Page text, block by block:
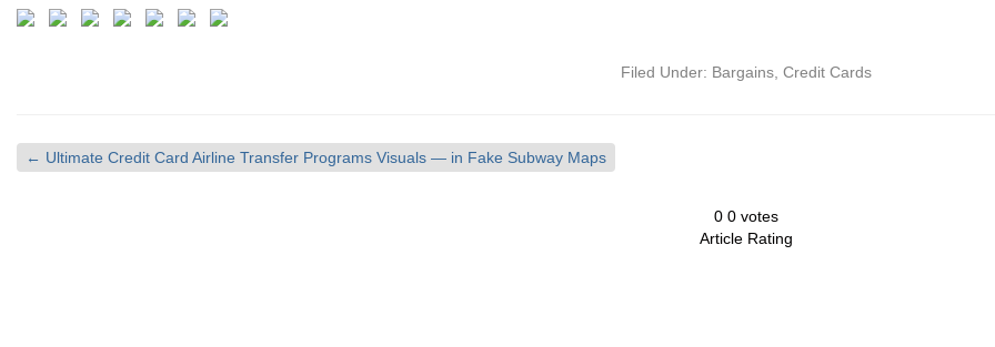
Filed Under: Bargains Credit Cards
← Ultimate Credit Card Airline Transfer Programs Visuals — in Fake Subway Maps
0 0 votes
Article Rating